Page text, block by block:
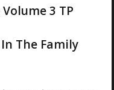
3 TP
The Family